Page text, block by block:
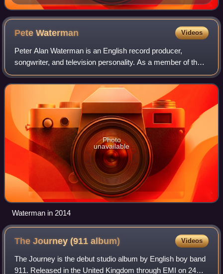
on 25 May 2025
PeteWaterman Videos
Peter Alan Waterman is an English record producer,
songwriter, and television personality. As a member of the
Stock Aitken Waterman production and songwriting team,
he co-wrote and co-produced many UK
Photo
unavailable
Waterman in 2014
The Journey (911album) Videos
The Journey is the debut studio album by English boy band
911. Released in the United Kingdom through EMI on 24